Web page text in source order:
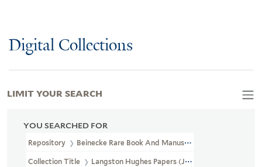
Digital Collections
YOU SEARCHED FOR
Repository Beinecke Rare Book And Manuscript Library
Collection Title Langston Hughes Papers (JWJ MSS 26)
LIMIT YOUR SEARCH